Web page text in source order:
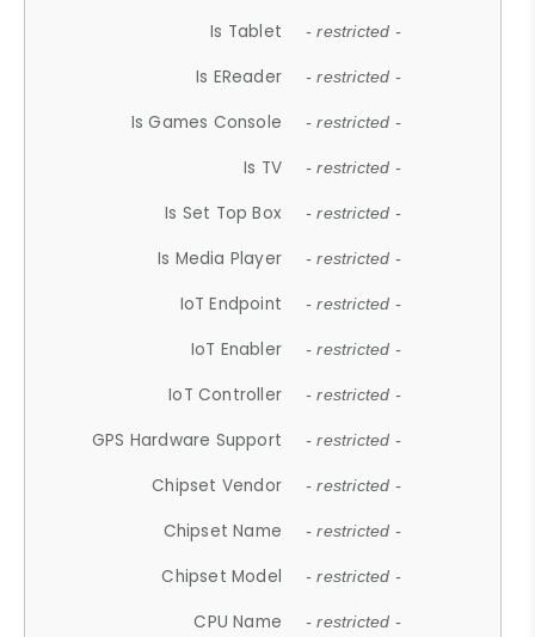
Is Tablet - restricted -
Is EReader - restricted -
Is Games Console - restricted -
Is TV - restricted -
Is Set Top Box - restricted -
Is Media Player - restricted -
IoT Endpoint - restricted -
IoT Enabler - restricted -
IoT Controller - restricted -
GPS Hardware Support - restricted -
Chipset Vendor - restricted -
Chipset Name - restricted -
Chipset Model - restricted -
CPU Name - restricted -